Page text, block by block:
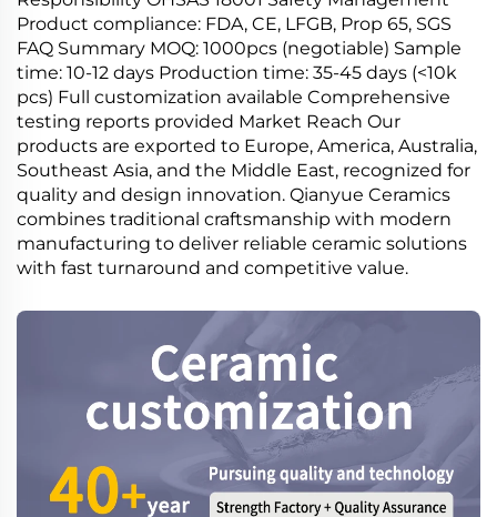
Product compliance: FDA, CE, LFGB, Prop 65, SGS
FAQ Summary MOQ: 1000pcs (negotiable) Sample
time: 10-12 days Production time: 35-45 days (<10k
pcs) Full customization available Comprehensive
testing reports provided Market Reach Our
products are exported to Europe, America, Australia,
Southeast Asia, and the Middle East, recognized for
quality and design innovation. Qianyue Ceramics
combines traditional craftsmanship with modern
manufacturing to deliver reliable ceramic solutions
with fast turnaround and competitive value.